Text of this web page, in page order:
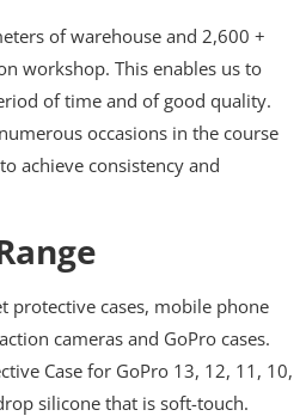
of warehouse and 2,600 +
workshop. This enables us to
of time and of good quality.
occasions in the course
achieve consistency and
protective cases, mobile phone
cameras and GoPro cases.
Case for GoPro 13, 12, 11, 10,
silicone that is soft-touch.